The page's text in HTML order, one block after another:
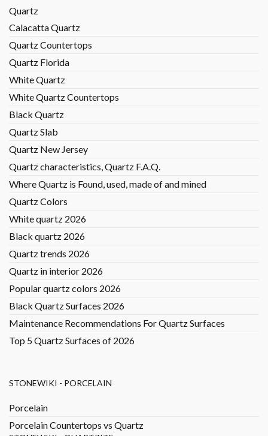
Quartz
Calacatta Quartz
Quartz Countertops
Quartz Florida
White Quartz
White Quartz Countertops
Black Quartz
Quartz Slab
Quartz New Jersey
Quartz characteristics, Quartz F.A.Q.
Where Quartz is Found, used, made of and mined
Quartz Colors
White quartz 2026
Black quartz 2026
Quartz trends 2026
Quartz in interior 2026
Popular quartz colors 2026
Black Quartz Surfaces 2026
Maintenance Recommendations For Quartz Surfaces
Top 5 Quartz Surfaces of 2026
STONEWIKI - PORCELAIN
Porcelain
Porcelain Countertops vs Quartz